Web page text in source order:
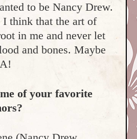
to be Nancy Drew.
I think that the art of
in me and never let
and bones. Maybe
of your favorite